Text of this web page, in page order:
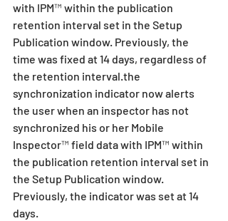
with IPM™ within the publication
retention interval set in the Setup
Publication window. Previously, the
time was fixed at 14 days, regardless of
the retention interval.the
synchronization indicator now alerts
the user when an inspector has not
synchronized his or her Mobile
Inspector™ field data with IPM™ within
the publication retention interval set in
the Setup Publication window.
Previously, the indicator was set at 14
days.